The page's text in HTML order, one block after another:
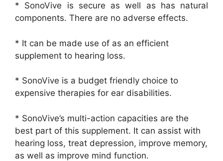
* SonoVive is secure as well as has natural
components. There are no adverse effects.
* It can be made use of as an efficient
supplement to hearing loss.
* SonoVive is a budget friendly choice to
expensive therapies for ear disabilities.
* SonoVive’s multi-action capacities are the
best part of this supplement. It can assist with
hearing loss, treat depression, improve memory,
as well as improve mind function.